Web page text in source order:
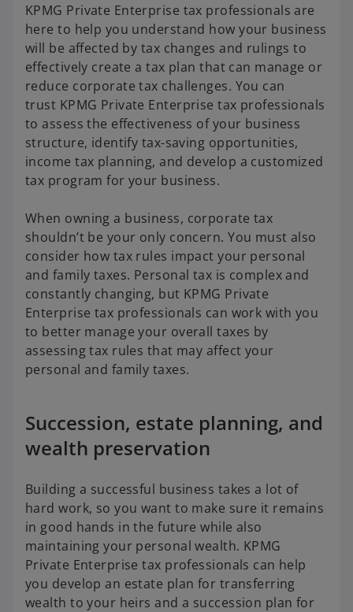
KPMG Private Enterprise tax professionals are
here to help you understand how your business
will be affected by tax changes and rulings to
effectively create a tax plan that can manage or
reduce corporate tax challenges. You can
trust KPMG Private Enterprise tax professionals
to assess the effectiveness of your business
structure, identify tax-saving opportunities,
income tax planning, and develop a customized
tax program for your business.
When owning a business, corporate tax
shouldn’t be your only concern. You must also
consider how tax rules impact your personal
and family taxes. Personal tax is complex and
constantly changing, but KPMG Private
Enterprise tax professionals can work with you
to better manage your overall taxes by
assessing tax rules that may affect your
personal and family taxes.
Succession, estate planning, and
wealth preservation
Building a successful business takes a lot of
hard work, so you want to make sure it remains
in good hands in the future while also
maintaining your personal wealth. KPMG
Private Enterprise tax professionals can help
you develop an estate plan for transferring
wealth to your heirs and a succession plan for